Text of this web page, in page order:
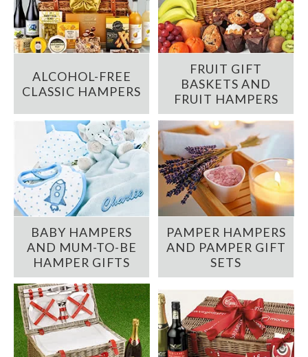
ALCOHOL-FREE
CLASSIC HAMPERS
FRUIT GIFT
BASKETS AND
FRUIT HAMPERS
BABY HAMPERS
AND MUM-TO-BE
HAMPER GIFTS
PAMPER HAMPERS
AND PAMPER GIFT
SETS